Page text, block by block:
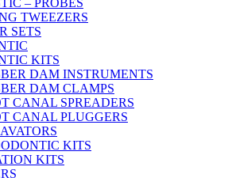
– PROBES
TWEEZERS
SETS
KITS
DAM INSTRUMENTS
DAM CLAMPS
CANAL SPREADERS
CANAL PLUGGERS
KITS
KITS